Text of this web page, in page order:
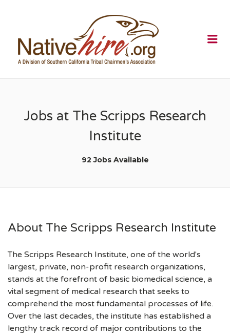
Jobs at The Scripps Research
Institute
92 Jobs Available
About The Scripps Research Institute
The Scripps Research Institute, one of the world's
largest, private, non-profit research organizations,
stands at the forefront of basic biomedical science, a
vital segment of medical research that seeks to
comprehend the most fundamental processes of life.
Over the last decades, the institute has established a
lengthy track record of major contributions to the